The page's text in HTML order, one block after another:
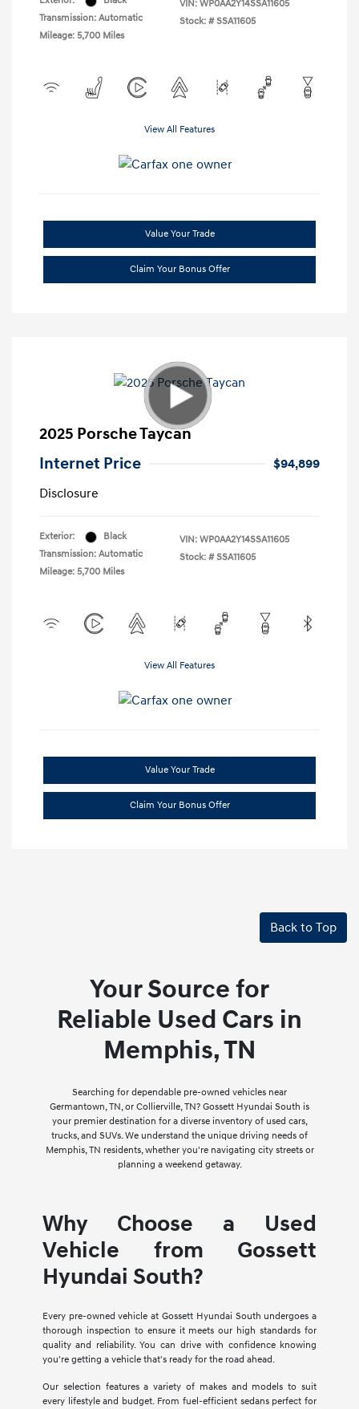
Transmission: Automatic
Mileage: 5,700 Miles
VIN: WP0AA2Y14SSA11605
Stock: # SSA11605
View All Features
Value Your Trade
Claim Your Bonus Offer
2025 Porsche Taycan
Internet Price
$94,899
Disclosure
Exterior:
Black
Transmission: Automatic
Mileage: 5,700 Miles
VIN: WP0AA2Y14SSA11605
Stock: # SSA11605
View All Features
Value Your Trade
Claim Your Bonus Offer
Back to Top
Your Source for
Reliable Used Cars in
Memphis, TN
Searching for dependable pre-owned vehicles near
Germantown, TN, or Collierville, TN? Gossett Hyundai South is
your premier destination for a diverse inventory of used cars,
trucks, and SUVs. We understand the unique driving needs of
Memphis, TN residents, whether you're navigating city streets or
planning a weekend getaway.
Why Choose a Used
Vehicle from Gossett
Hyundai South?
Every pre-owned vehicle at Gossett Hyundai South undergoes a
thorough inspection to ensure it meets our high standards for
quality and reliability. You can drive with confidence knowing
you're getting a vehicle that's ready for the road ahead.
Our selection features a variety of makes and models to suit
every lifestyle and budget. From fuel-efficient sedans perfect for